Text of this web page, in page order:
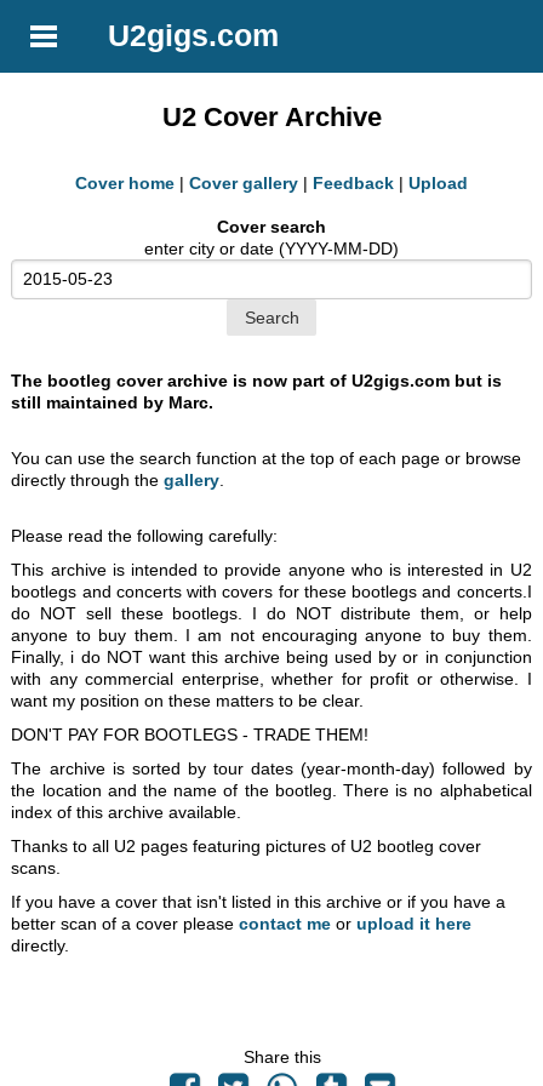
U2gigs.com
U2 Cover Archive
Cover home | Cover gallery | Feedback | Upload
Cover search
enter city or date (YYYY-MM-DD)
The bootleg cover archive is now part of U2gigs.com but is
still maintained by Marc.
You can use the search function at the top of each page or browse
directly through thegallery
Please read the following carefully:
This archive is intended to provide anyone who is interested in U2
bootlegs and concerts with covers for these bootlegs and concerts.I
do NOT sell these bootlegs. I do NOT distribute them, or help
anyone to buy them. I am not encouraging anyone to buy them.
Finally, i do NOT want this archive being used by or in conjunction
with any commercial enterprise, whether for profit or otherwise. I
want my position on these matters to be clear.
DON'T PAY FOR BOOTLEGS - TRADE THEM!
The archive is sorted by tour dates (year-month-day) followed by
the location and the name of the bootleg. There is no alphabetical
index of this archive available.
Thanks to all U2 pages featuring pictures of U2 bootleg cover
scans.
If you have a cover that isn't listed in this archive or if you have a
better scan of a cover pleasecontact me orupload it here
directly.
Share this